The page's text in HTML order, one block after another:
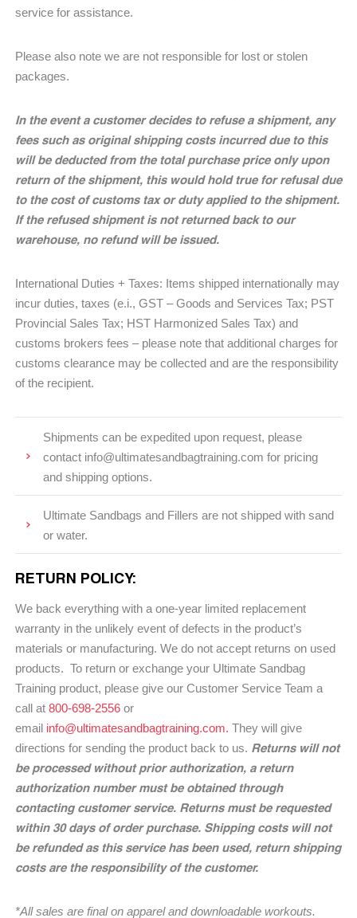
service for assistance.
Please also note we are not responsible for lost or stolen
packages.
In the event a customer decides to refuse a shipment, any
fees such as original shipping costs incurred due to this
will be deducted from the total purchase price only upon
return of the shipment, this would hold true for refusal due
to the cost of customs tax or duty applied to the shipment.
If the refused shipment is not returned back to our
warehouse, no refund will be issued.
International Duties + Taxes: Items shipped internationally may
incur duties, taxes (e.i., GST – Goods and Services Tax; PST
Provincial Sales Tax; HST Harmonized Sales Tax) and
customs brokers fees – please note that additional charges for
customs clearance may be collected and are the responsibility
of the recipient.
Shipments can be expedited upon request, please
contact info@ultimatesandbagtraining.com for pricing
and shipping options.
Ultimate Sandbags and Fillers are not shipped with sand
or water.
RETURN POLICY:
We back everything with a one-year limited replacement
warranty in the unlikely event of defects in the product’s
materials or manufacturing. We do not accept returns on used
products. To return or exchange your Ultimate Sandbag
Training product, please give our Customer Service Team a
call at 800-698-2556 or
email info@ultimatesandbagtraining.com. They will give
directions for sending the product back to us. Returns will not
be processed without prior authorization, a return
authorization number must be obtained through
contacting customer service. Returns must be requested
within 30 days of order purchase. Shipping costs will not
be refunded as this service has been used, return shipping
costs are the responsibility of the customer.
*All sales are final on apparel and downloadable workouts.